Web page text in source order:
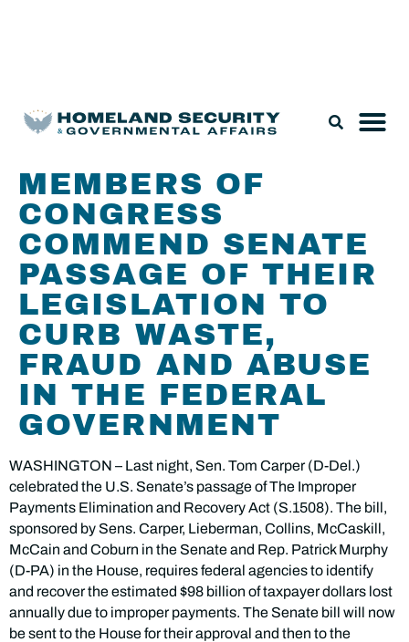
MEMBERS OF
CONGRESS
COMMEND SENATE
PASSAGE OF THEIR
LEGISLATION TO
CURB WASTE,
FRAUD AND ABUSE
IN THE FEDERAL
GOVERNMENT
WASHINGTON – Last night, Sen. Tom Carper (D-Del.)
celebrated the U.S. Senate’s passage of The Improper
Payments Elimination and Recovery Act (S.1508). The bill,
sponsored by Sens. Carper, Lieberman, Collins, McCaskill,
McCain and Coburn in the Senate and Rep. Patrick Murphy
(D-PA) in the House, requires federal agencies to identify
and recover the estimated $98 billion of taxpayer dollars lost
annually due to improper payments. The Senate bill will now
be sent to the House for their approval and then to the